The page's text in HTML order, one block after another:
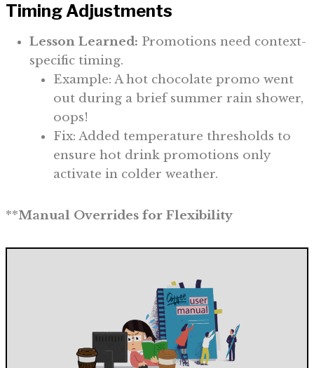
Timing Adjustments
Lesson Learned: Promotions need context-
specific timing.
Example: A hot chocolate promo went
out during a brief summer rain shower,
oops!
Fix: Added temperature thresholds to
ensure hot drink promotions only
activate in colder weather.
**Manual Overrides for Flexibility